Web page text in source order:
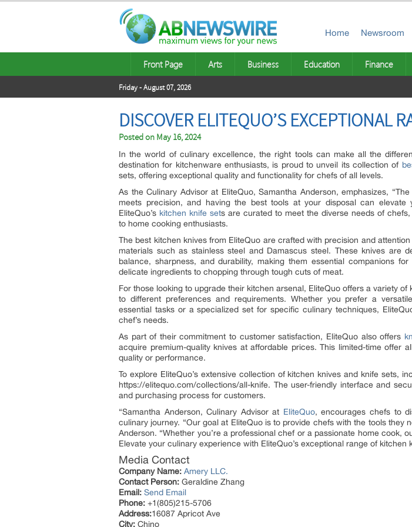
Home Newsroom
Front Page Arts Business Education Finance
Friday - August 07, 2026
DISCOVER ELITEQUO’S EXCEPTIONAL
Posted on May 16, 2024
In the world of culinary excellence, the right tools can make all the
destination for kitchenware enthusiasts, is proud to unveil its collection of
sets, offering exceptional quality and functionality for chefs of all levels.
As the Culinary Advisor at EliteQuo, Samantha Anderson, emphasizes,
meets precision, and having the best tools at your disposal can elevate
EliteQuo’s kitchen knife sets are curated to meet the diverse needs of
to home cooking enthusiasts.
The best kitchen knives from EliteQuo are crafted with precision and
materials such as stainless steel and Damascus steel. These knives are
balance, sharpness, and durability, making them essential companions
delicate ingredients to chopping through tough cuts of meat.
For those looking to upgrade their kitchen arsenal, EliteQuo offers a variety
to different preferences and requirements. Whether you prefer a
essential tasks or a specialized set for specific culinary techniques,
chef’s needs.
As part of their commitment to customer satisfaction, EliteQuo also offers
acquire premium-quality knives at affordable prices. This limited-time offer
quality or performance.
To explore EliteQuo’s extensive collection of kitchen knives and knife sets,
https://elitequo.com/collections/all-knife. The user-friendly interface and
and purchasing process for customers.
“Samantha Anderson, Culinary Advisor at EliteQuo, encourages chefs to
culinary journey. “Our goal at EliteQuo is to provide chefs with the tools
Anderson. “Whether you’re a professional chef or a passionate home cook,
Elevate your culinary experience with EliteQuo’s exceptional range of kitchen
Media Contact
Company Name: Amery LLC.
Contact Person: Geraldine Zhang
Email: Send Email
Phone: +1(805)215-5706
Address:16087 Apricot Ave
City: Chino